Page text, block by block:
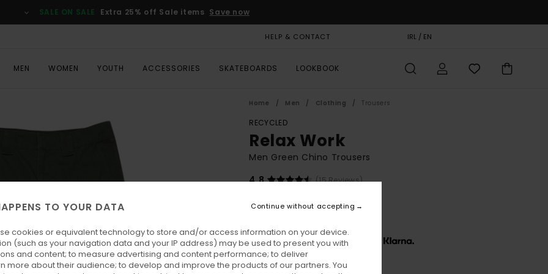
SALE ON SALE Extra 25% off Sale items Save now
HELP & CONTACT IRL / EN
MEN WOMEN YOUTH ACCESSORIES SKATEBOARDS LOOKBOOK
Home Men Clothing Trousers
RECYCLED
Relax Work
Men Green Chino Trousers
4.8
(15 Reviews)
€ 80,00
Pay 3 x € 26,67, interest-free with
TO YOUR DATA
cookies or equivalent technology to store and/or access information on your device.
(such as your navigation data and your IP address) may be used to present you with
and content; to measure advertising and content performance; to deliver
more about their audience; to develop and improve the products of our partners. You
Continue without accepting